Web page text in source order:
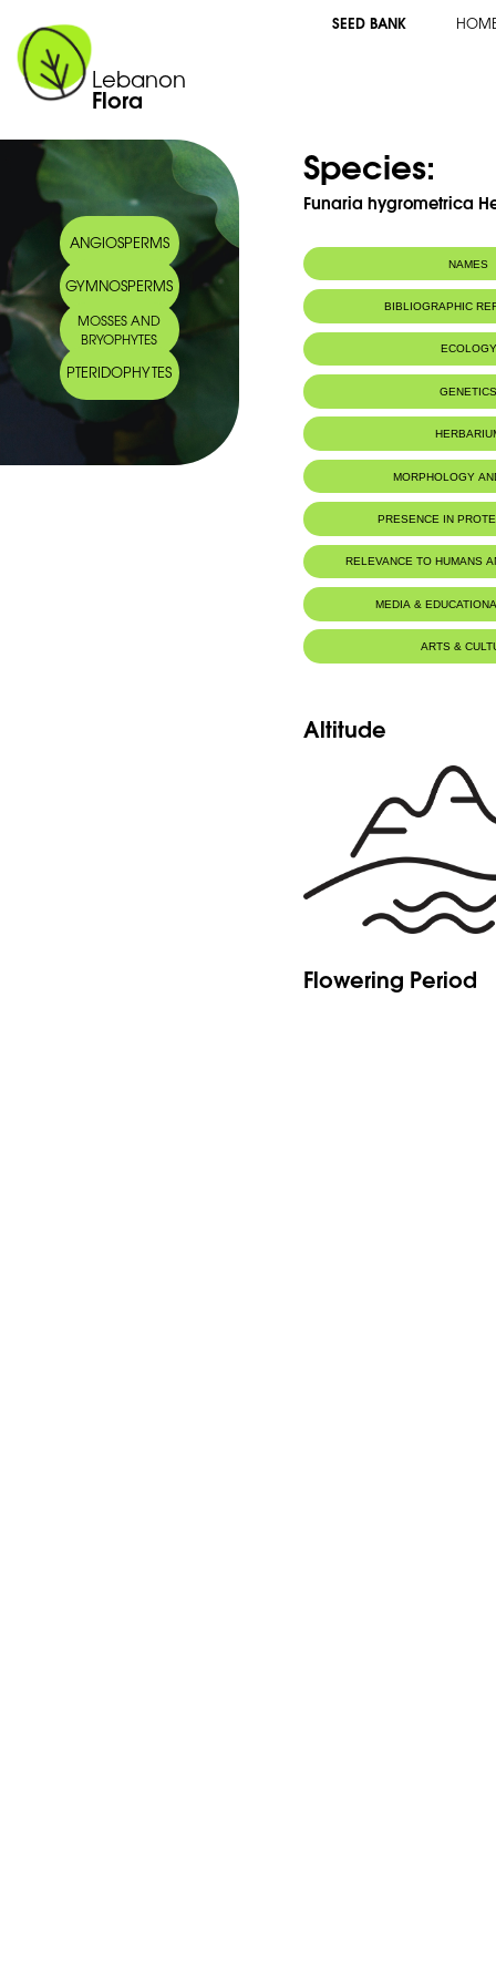
Lebanon
Flora
SEED BANK
ANGIOSPERMS
GYMNOSPERMS
MOSSES AND
BRYOPHYTES
PTERIDOPHYTES
Species:
Funaria hygrometrica
NAMES
BIBLIOGRAPHIC
ECOLOGY
Limestone
wet or dry
Substrat
humides ou
MORPHOLOGY
PRESENCE IN
RELEVANCE TO HUMANS
MEDIA &
ARTS &
Altitude
Flowering Period